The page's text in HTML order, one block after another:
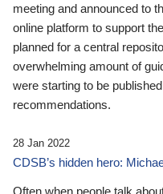
meeting and announced to
online platform to support
planned for a central
overwhelming amount of
were starting to be
recommendations.
28 Jan 2022
CDSB’s hidden hero:
Often when people talk